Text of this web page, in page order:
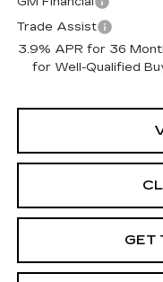
Trade Assist
3.9% APR for 36
for Well-Qualified
GET